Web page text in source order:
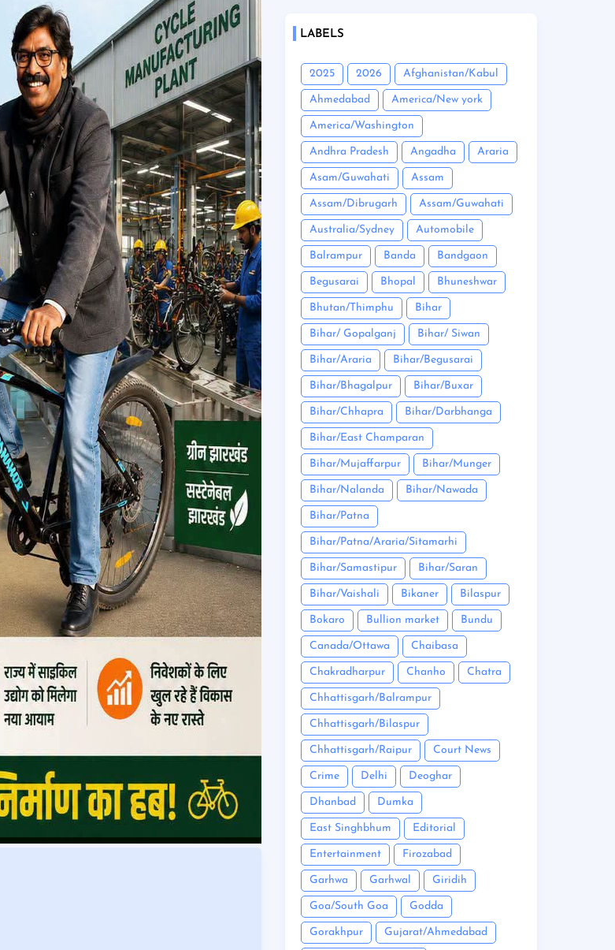
LABELS
2025 2026 Afghanistan/Kabul
Ahmedabad America/New york
America/Washington
Andhra Pradesh Angadha Araria
Asam/Guwahati Assam
Assam/Dibrugarh Assam/Guwahati
Australia/Sydney Automobile
Balrampur Banda Bandgaon
Begusarai Bhopal Bhuneshwar
Bhutan/Thimphu Bihar
Bihar/ Gopalganj Bihar/ Siwan
Bihar/Araria Bihar/Begusarai
Bihar/Bhagalpur Bihar/Buxar
Bihar/Chhapra Bihar/Darbhanga
Bihar/East Champaran
Bihar/Mujaffarpur Bihar/Munger
Bihar/Nalanda Bihar/Nawada
Bihar/Patna
Bihar/Patna/Araria/Sitamarhi
Bihar/Samastipur Bihar/Saran
Bihar/Vaishali Bikaner Bilaspur
Bokaro Bullion market Bundu
Canada/Ottawa Chaibasa
Chakradharpur Chanho Chatra
Chhattisgarh/Balrampur
Chhattisgarh/Bilaspur
Chhattisgarh/Raipur Court News
Crime Delhi Deoghar
Dhanbad Dumka
East Singhbhum Editorial
Entertainment Firozabad
Garhwa Garhwal Giridih
Goa/South Goa Godda
Gorakhpur Gujarat/Ahmedabad